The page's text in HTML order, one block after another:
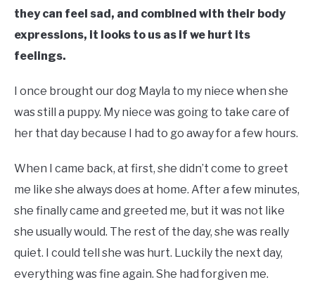
they can feel sad, and combined with their body
expressions, it looks to us as if we hurt its
feelings.
I once brought our dog Mayla to my niece when she
was still a puppy. My niece was going to take care of
her that day because I had to go away for a few hours.
When I came back, at first, she didn’t come to greet
me like she always does at home. After a few minutes,
she finally came and greeted me, but it was not like
she usually would. The rest of the day, she was really
quiet. I could tell she was hurt. Luckily the next day,
everything was fine again. She had forgiven me.